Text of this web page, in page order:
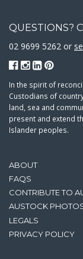
ABOUT
FAQS
CONTRIBUTE TO
AUSTOCK
LEGALS
PRIVACY POLICY
QUESTIONS?
02 9699 5262 or
In the spirit of
Custodians of
land, sea and
present and extend
Islander peoples.